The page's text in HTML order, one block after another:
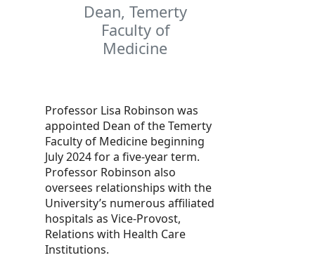
Dean, Temerty
Faculty of
Medicine
Professor Lisa Robinson was
appointed Dean of the Temerty
Faculty of Medicine beginning
July 2024 for a five-year term.
Professor Robinson also
oversees relationships with the
University’s numerous affiliated
hospitals as Vice-Provost,
Relations with Health Care
Institutions.